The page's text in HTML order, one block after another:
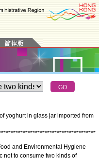
yoghurt in glass jar imported from
***************************************
and Environmental Hygiene
not to consume two kinds of